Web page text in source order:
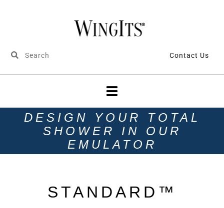
Contact Us
DESIGN YOUR TOTAL
SHOWER IN OUR
EMULATOR
STANDARD™